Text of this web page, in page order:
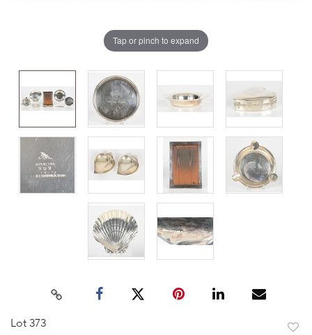
Tap or pinch to expand
Lot 373